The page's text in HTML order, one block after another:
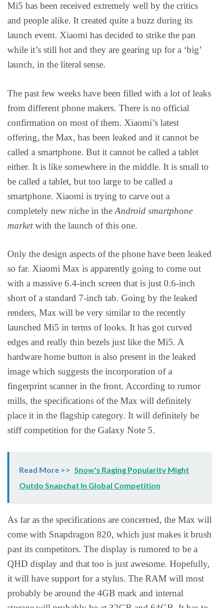
Mi5 has been received extremely well by the critics
and people alike. It created quite a buzz during its
launch event. Xiaomi has decided to strike the pan
while it’s still hot and they are gearing up for a ‘big’
launch, in the literal sense.
The past few weeks have been filled with a lot of leaks
from different phone makers. There is no official
confirmation on most of them. Xiaomi’s latest
offering, the Max, has been leaked and it cannot be
called a smartphone. But it cannot be called a tablet
either. It is like somewhere in the middle. It is small to
be called a tablet, but too large to be called a
smartphone. Xiaomi is trying to carve out a
completely new niche in the Android smartphone
marketwith the launch of this one.
Only the design aspects of the phone have been leaked
so far. Xiaomi Max is apparently going to come out
with a massive 6.4-inch screen that is just 0.6-inch
short of a standard 7-inch tab. Going by the leaked
renders, Max will be very similar to the recently
launched Mi5 in terms of looks. It has got curved
edges and really thin bezels just like the Mi5. A
hardware home button is also present in the leaked
image which suggests the incorporation of a
fingerprint scanner in the front. According to rumor
mills, the specifications of the Max will definitely
place it in the flagship category. It will definitely be
stiff competition for the Galaxy Note 5.
Read More >> Snow's Raging Popularity Might
Outdo Snapchat In Global Competition
As far as the specifications are concerned, the Max will
come with Snapdragon 820, which just makes it brush
past its competitors. The display is rumored to be a
QHD display and that too is just awesome. Hopefully,
it will have support for a stylus. The RAM will most
probably be around the 4GB mark and internal